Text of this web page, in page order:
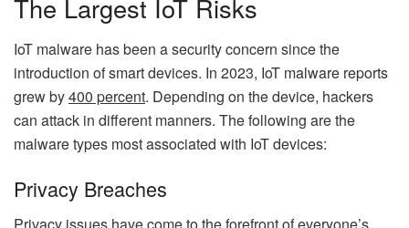
The Largest IoT Risks
IoT malware has been a security concern since the
introduction of smart devices. In 2023, IoT malware reports
grew by400 percent. Depending on the device, hackers
can attack in different manners. The following are the
malware types most associated with IoT devices:
Privacy Breaches